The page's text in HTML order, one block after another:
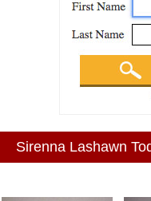
Sirenna Lashawn